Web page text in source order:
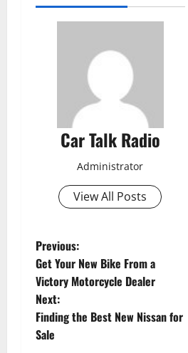
Car Talk Radio
Administrator
View All Posts
P
o
s
t
Previous:
Get Your New Bike From a
Victory Motorcycle Dealer
Next:
Finding the Best New Nissan for
Sale